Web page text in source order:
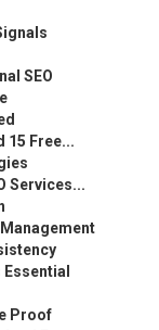
SEO
15 Free...
Services...
Proof